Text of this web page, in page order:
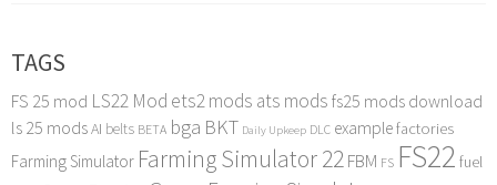
TAGS
FS 25 mod LS22 Mod ets2 mods ats mods fs25 mods download
ls 25 modsAI belts BETA bga BKT Daily Upkeep DLC examplefactories
Farming Simulator Farming Simulator 22FBM FS FS22 fuel